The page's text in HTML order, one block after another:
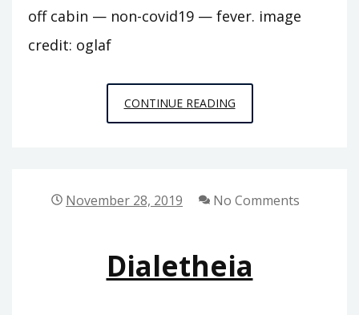
off cabin — non-covid19 — fever. image
credit: oglaf
CONTINUE READINGPHILOSOPHY
ROULETTE
TWITCH.TV
November 28, 2019 No Comments
Dialetheia